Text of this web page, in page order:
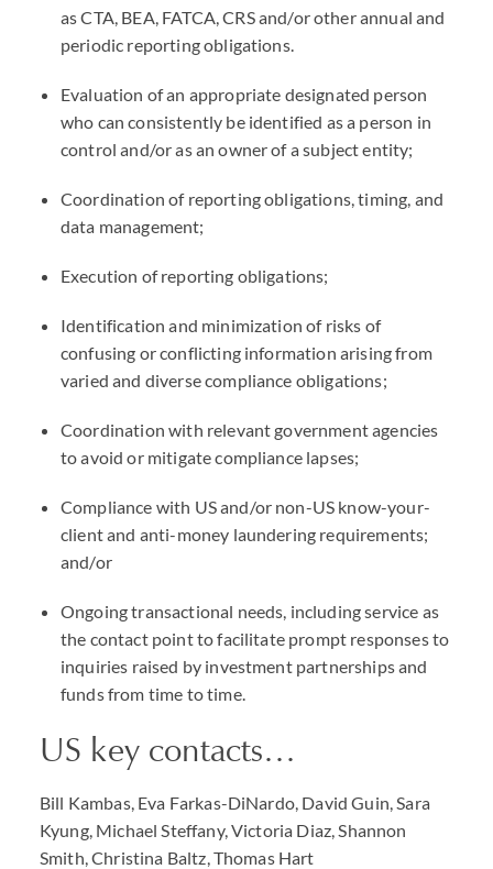
asCTA, BEA, FATCA,CRSand/or other annual and
periodic reporting obligations.
Evaluation of an appropriate designated person
who can consistently be identified as a person in
control and/or as an owner of a subject entity;
Coordination of reporting obligations, timing, and
data management;
Execution of reporting obligations;
Identification and minimization of risks of
confusing or conflicting information arising from
varied and diverse compliance obligations;
Coordination with relevant government agencies
to avoid or mitigate compliance lapses;
Compliance with US and/or non-US know-your-
client and anti-money laundering requirements;
and/or
Ongoing transactional needs, including service as
the contact point to facilitate prompt responses to
inquiries raised by investment partnerships and
funds from time to time.
US key contacts…
Bill Kambas, Eva Farkas-DiNardo, David Guin, Sara
Kyung, Michael Steffany, Victoria Diaz, Shannon
Smith, Christina Baltz, Thomas Hart